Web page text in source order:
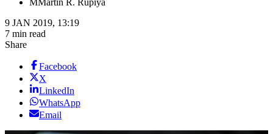
MMartin R. Rupiya
9 JAN 2019, 13:19
7 min read
Share
Facebook
X
LinkedIn
WhatsApp
Email